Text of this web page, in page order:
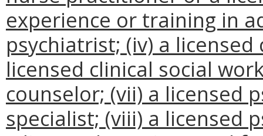
experience or training in
psychiatrist; (iv) a
licensed clinical social
counselor; (vii) a licensed
specialist; (viii) a licensed